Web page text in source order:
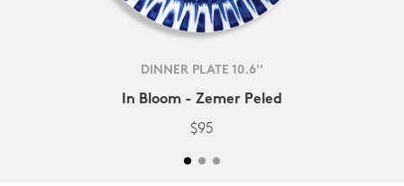
DINNER PLATE 10.6''
In Bloom - Zemer Peled
$95